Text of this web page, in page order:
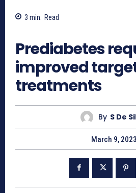
3 min. Read
Prediabetes
improved
treatments
By S De
March 9, 2023